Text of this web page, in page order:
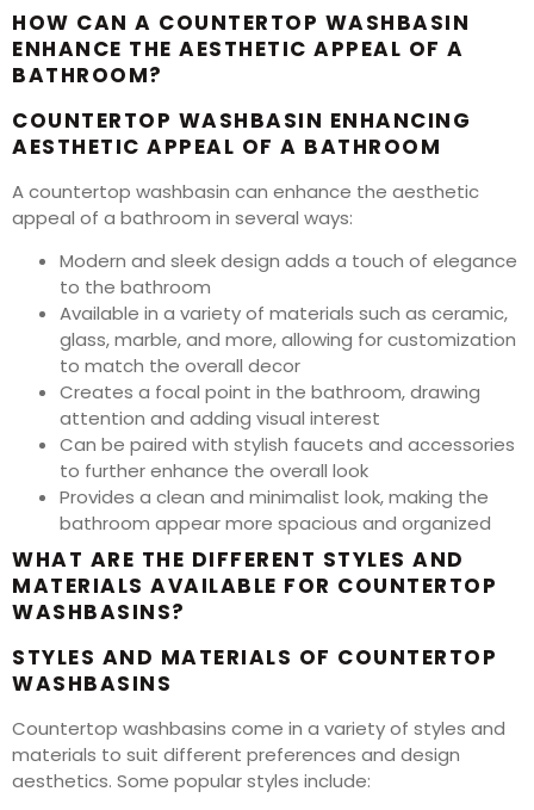
HOW CAN A COUNTERTOP WASHBASIN
ENHANCE THE AESTHETIC APPEAL OF A
BATHROOM?
COUNTERTOP WASHBASIN ENHANCING
AESTHETIC APPEAL OF A BATHROOM
A countertop washbasin can enhance the aesthetic
appeal of a bathroom in several ways:
Modern and sleek design adds a touch of elegance
to the bathroom
Available in a variety of materials such as ceramic,
glass, marble, and more, allowing for customization
to match the overall decor
Creates a focal point in the bathroom, drawing
attention and adding visual interest
Can be paired with stylish faucets and accessories
to further enhance the overall look
Provides a clean and minimalist look, making the
bathroom appear more spacious and organized
WHAT ARE THE DIFFERENT STYLES AND
MATERIALS AVAILABLE FOR COUNTERTOP
WASHBASINS?
STYLES AND MATERIALS OF COUNTERTOP
WASHBASINS
Countertop washbasins come in a variety of styles and
materials to suit different preferences and design
aesthetics. Some popular styles include: